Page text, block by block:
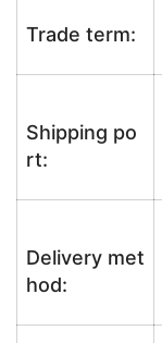
Trade term:
Shipping po
rt:
Delivery met
hod: